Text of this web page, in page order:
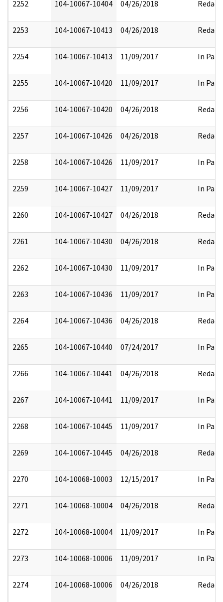
2252 104-10067-10404 04/26/2018 Redact
2253 104-10067-10413 04/26/2018 Redact
2254 104-10067-10413 11/09/2017 In Part
2255 104-10067-10420 11/09/2017 In Part
2256 104-10067-10420 04/26/2018 Redact
2257 104-10067-10426 04/26/2018 Redact
2258 104-10067-10426 11/09/2017 In Part
2259 104-10067-10427 11/09/2017 In Part
2260 104-10067-10427 04/26/2018 Redact
2261 104-10067-10430 04/26/2018 Redact
2262 104-10067-10430 11/09/2017 In Part
2263 104-10067-10436 11/09/2017 In Part
2264 104-10067-10436 04/26/2018 Redact
2265 104-10067-10440 07/24/2017 In Part
2266 104-10067-10441 04/26/2018 Redact
2267 104-10067-10441 11/09/2017 In Part
2268 104-10067-10445 11/09/2017 In Part
2269 104-10067-10445 04/26/2018 Redact
2270 104-10068-10003 12/15/2017 In Part
2271 104-10068-10004 04/26/2018 Redact
2272 104-10068-10004 11/09/2017 In Part
2273 104-10068-10006 11/09/2017 In Part
2274 104-10068-10006 04/26/2018 Redact